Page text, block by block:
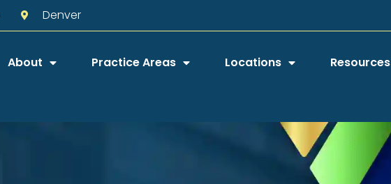
Denver
About Practice Areas Locations Resources